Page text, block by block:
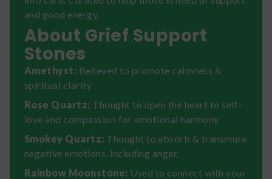
and good energy.
About Grief Support
Stones
Amethyst: Believed to promote calmness &
spiritual clarity
Rose Quartz: Thought to open the heart to self-
love and compassion for emotional harmony
Smokey Quartz: Thought to absorb & transmute
negative emotions, including anger.
Rainbow Moonstone: Used to connect with your